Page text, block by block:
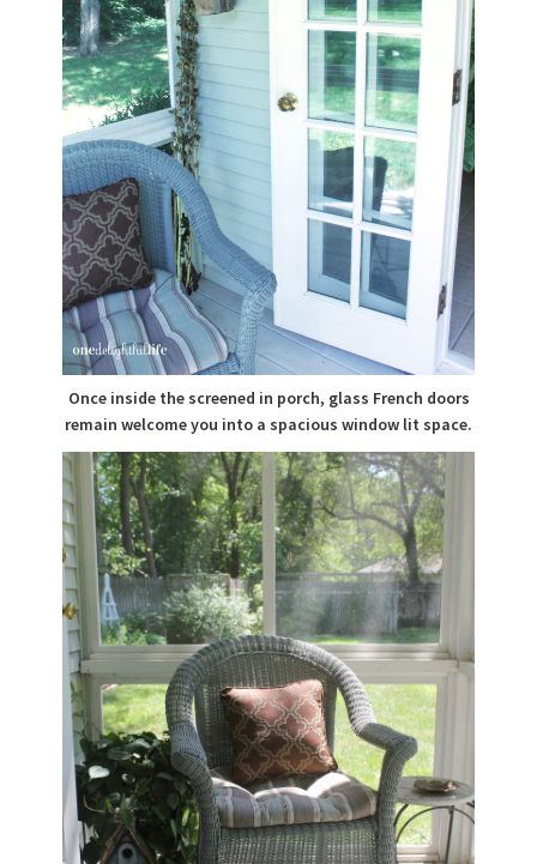
Once inside the screened in porch, glass French doors
remain welcome you into a spacious window lit space.